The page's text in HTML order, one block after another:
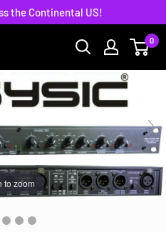
the Continental US!
0
to zoom